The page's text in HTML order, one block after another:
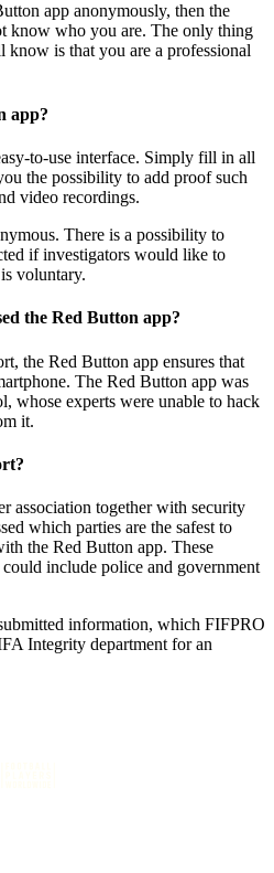
app anonymously, then the
know who you are. The only thing
is that you are a professional
app?
to-use interface. Simply fill in all
the possibility to add proof such
video recordings.
There is a possibility to
if investigators would like to
voluntary.
the Red Button app?
the Red Button app ensures that
The Red Button app was
whose experts were unable to hack
it.
association together with security
which parties are the safest to
the Red Button app. These
include police and government
information, which FIFPRO
Integrity department for an